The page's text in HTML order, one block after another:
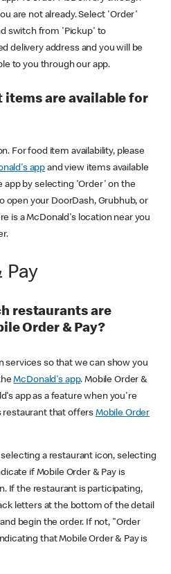
are not already. Select 'Order'
switch from 'Pickup' to
delivery address and you will be
to you through our app.
items are available for
For food item availability, please
app and view items available
app by selecting 'Order' on the
open your DoorDash, Grubhub, or
is a McDonald's location near you
Pay
restaurants are
Order & Pay?
services so that we can show you
McDonald's app. Mobile Order &
app as a feature when you're
restaurant that offers Mobile Order
a restaurant icon, selecting
if Mobile Order & Pay is
If the restaurant is participating,
letters at the bottom of the detail
begin the order. If not, "Order
that Mobile Order & Pay is